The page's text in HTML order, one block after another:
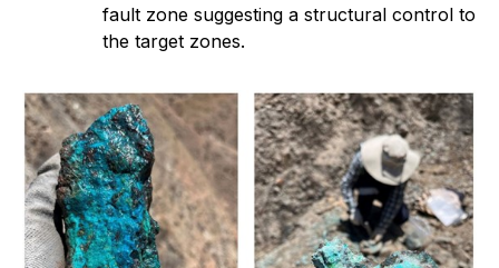
fault zone suggesting a structural control to
the target zones.